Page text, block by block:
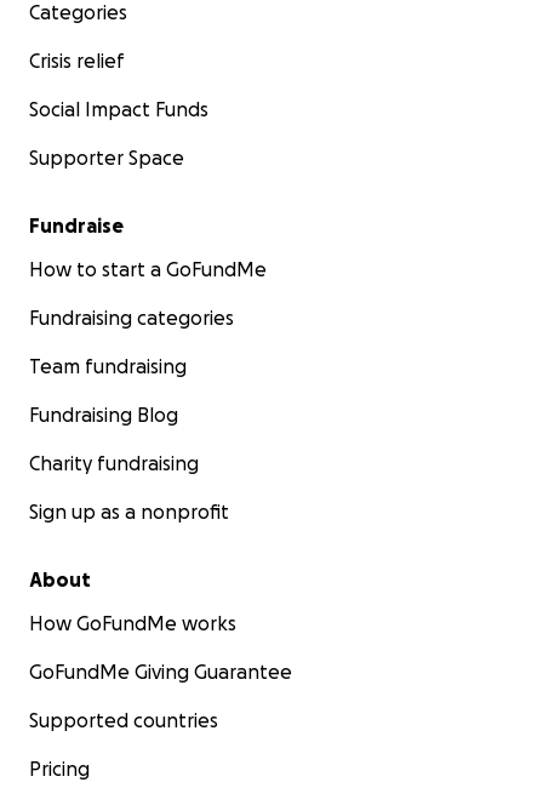
Categories
Crisis relief
Social Impact Funds
Supporter Space
Fundraise
How to start a GoFundMe
Fundraising categories
Team fundraising
Fundraising Blog
Charity fundraising
Sign up as a nonprofit
About
How GoFundMe works
GoFundMe Giving Guarantee
Supported countries
Pricing